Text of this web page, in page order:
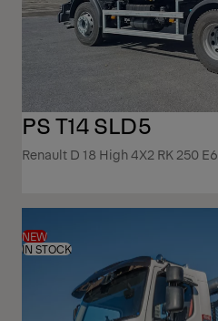
PS T14 SLD5
Renault D 18 High 4X2 RK 250 E6
NEW
IN STOCK